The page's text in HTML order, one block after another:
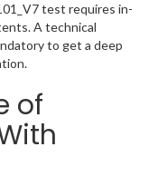
test requires in-
A technical
to get a deep
of